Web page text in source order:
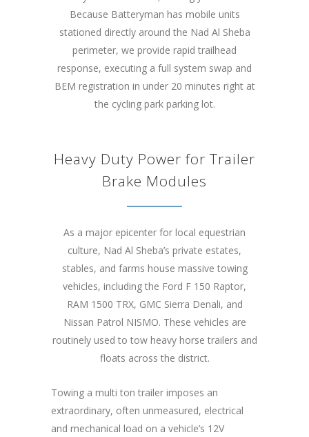
Because Batteryman has mobile units
stationed directly around the Nad Al Sheba
perimeter, we provide rapid trailhead
response, executing a full system swap and
BEM registration in under 20 minutes right at
the cycling park parking lot.
Heavy Duty Power for Trailer
Brake Modules
As a major epicenter for local equestrian
culture, Nad Al Sheba’s private estates,
stables, and farms house massive towing
vehicles, including the Ford F 150 Raptor,
RAM 1500 TRX, GMC Sierra Denali, and
Nissan Patrol NISMO. These vehicles are
routinely used to tow heavy horse trailers and
floats across the district.
Towing a multi ton trailer imposes an
extraordinary, often unmeasured, electrical
and mechanical load on a vehicle’s 12V